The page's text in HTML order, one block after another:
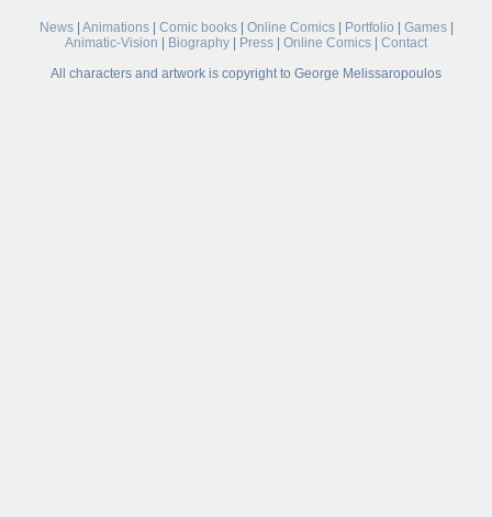
News| Animations| Comic books| Online Comics| Portfolio Games|
Animatic-Vision
Biography Press Online Comics
Contact
All characters and artwork is copyright to George Melissaropoulos